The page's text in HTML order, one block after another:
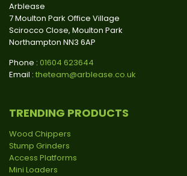
Arblease
7 Moulton Park Office Village
Scirocco Close, Moulton Park
Northampton NN3 6AP
Phone : 01604 623644
Email : theteam@arblease.co.uk
TRENDING PRODUCTS
Wood Chippers
Stump Grinders
Access Platforms
Mini Loaders